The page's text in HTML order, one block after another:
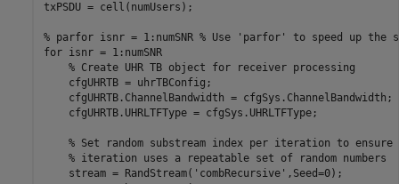
txPSDU = cell(numUsers);
% parfor isnr = 1:numSNR % Use 'parfor' to speed up the
for isnr = 1:numSNR
% Create UHR TB object for receiver processing
    cfgUHRTB = uhrTBConfig;
    cfgUHRTB.ChannelBandwidth = cfgSys.ChannelBandwidth;
    cfgUHRTB.UHRLTFType = cfgSys.UHRLTFType;
% Set random substream index per iteration to ensure
% iteration uses a repeatable set of random numbers
    stream = RandStream(
'combRecursive' ,Seed=0);